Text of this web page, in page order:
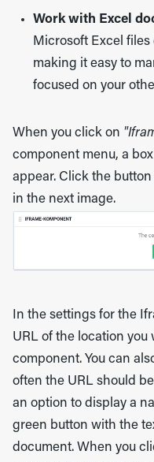
Work with Excel
Microsoft Excel files
making it easy to
focused on your
When you click on
component menu, a
appear. Click the
in the next image.
In the settings for the
URL of the location
component. You can
often the URL should
an option to display a
green button with the
document. When you